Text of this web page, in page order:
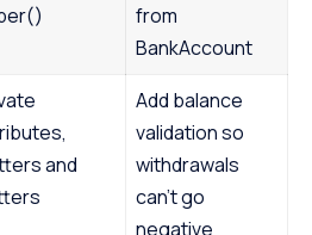
from
BankAccount
and
Add balance
validation so
withdrawals
can’t go
negative